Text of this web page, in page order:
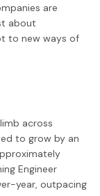
are
about
to new ways of
across
to grow by an
Engineer
year, outpacing